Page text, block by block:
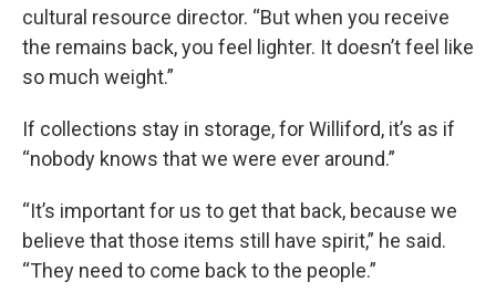
cultural resource director. “But when you receive
the remains back, you feel lighter. It doesn’t feel like
so much weight.”
If collections stay in storage, for Williford, it’s as if
“nobody knows that we were ever around.”
“It’s important for us to get that back, because we
believe that those items still have spirit,” he said.
“They need to come back to the people.”